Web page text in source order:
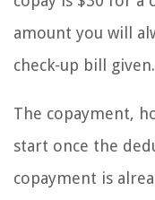
amount you will
check-up bill given.
The copayment,
start once the
copayment is